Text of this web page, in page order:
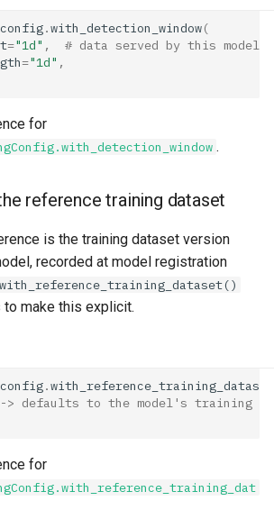
.with_detection_window(
="1d" ,
# data served by this model
="1d" ,
for
.
reference training dataset
is the training dataset version
recorded at model registration
with_reference_training_dataset()
make this explicit.
.with_reference_training_dataset
> defaults to the model's training
for